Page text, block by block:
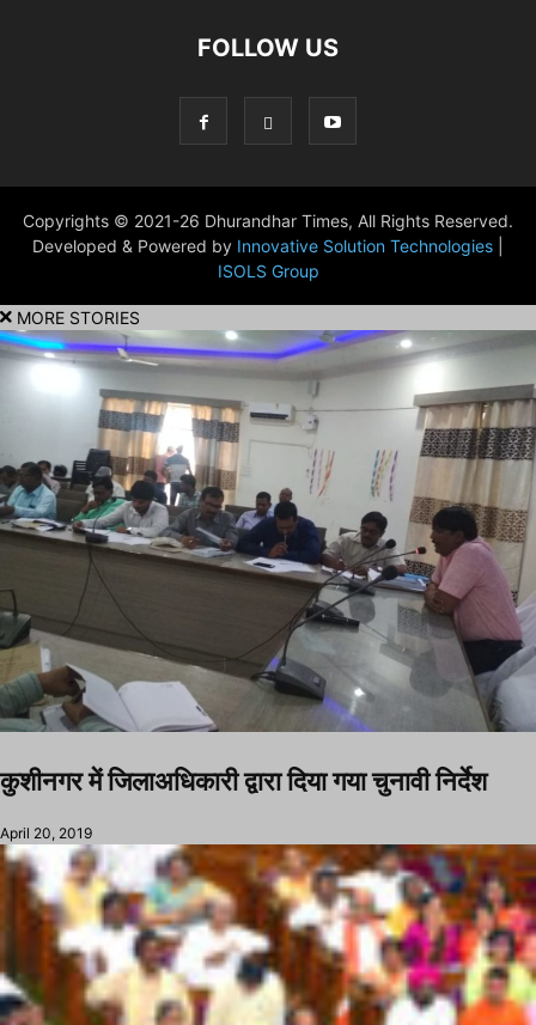
FOLLOW US
Copyrights © 2021-26 Dhurandhar Times, All Rights Reserved.
Developed & Powered by Innovative Solution Technologies
ISOLS Group
MORE STORIES
कुशीनगर में जिलाअधिकारी द्वारा दिया गया चुनावी निर्देश
April 20, 2019